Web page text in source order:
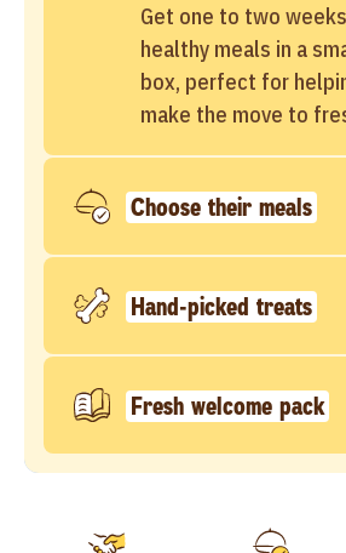
Get one to two
healthy meals in a
box, perfect for
make the move to
Choose their meals
Hand-picked treats
Fresh welcome pack